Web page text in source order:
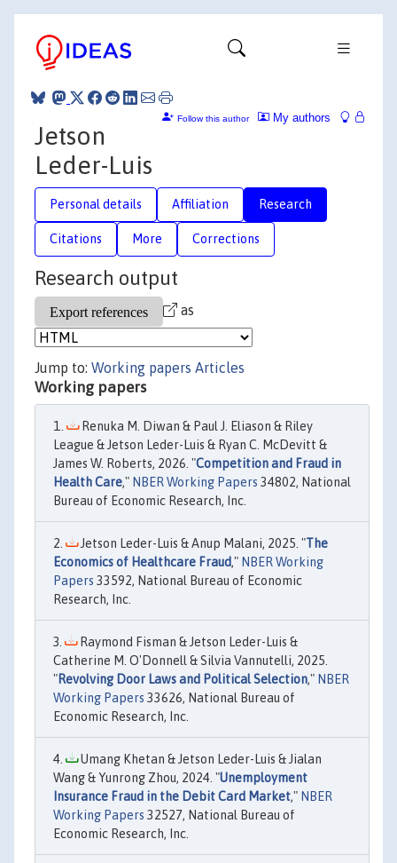
My authors
Follow this author
Jetson
Leder-Luis
Personal details Affiliation Research
Citations More Corrections
Research output
as
Jump to: Working papers Articles
Working papers
Renuka M. Diwan & Paul J. Eliason & Riley
League & Jetson Leder-Luis & Ryan C. McDevitt &
James W. Roberts, 2026. "Competition and Fraud in
Health Care," NBER Working Papers 34802, National
Bureau of Economic Research, Inc.
Jetson Leder-Luis & Anup Malani, 2025. "The
Economics of Healthcare Fraud," NBER Working
Papers 33592, National Bureau of Economic
Research, Inc.
Raymond Fisman & Jetson Leder-Luis &
Catherine M. O'Donnell & Silvia Vannutelli, 2025.
"Revolving Door Laws and Political Selection," NBER
Working Papers 33626, National Bureau of
Economic Research, Inc.
Umang Khetan & Jetson Leder-Luis & Jialan
Wang & Yunrong Zhou, 2024. "Unemployment
Insurance Fraud in the Debit Card Market," NBER
Working Papers 32527, National Bureau of
Economic Research, Inc.